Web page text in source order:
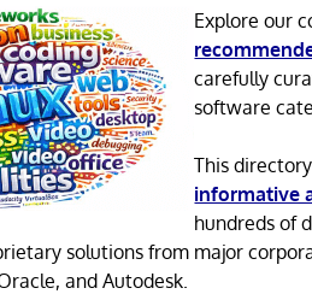
Explore our
carefully
software
This
informative
hundreds of
solutions from major
and Autodesk.